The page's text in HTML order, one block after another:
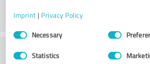
Imprint | Privacy Policy
Consent
SelectionNecessary
Statistics Customer service